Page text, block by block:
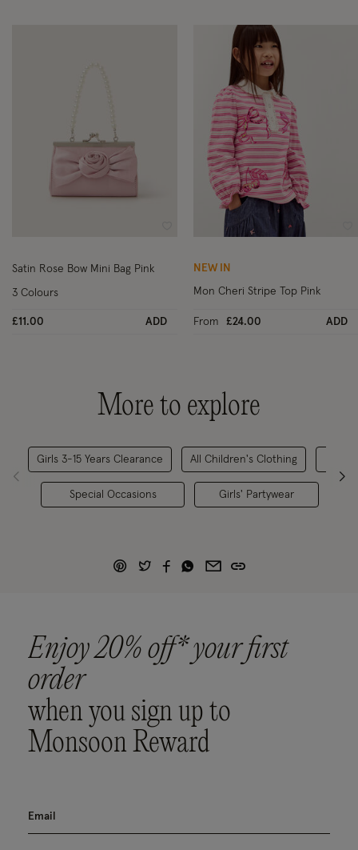
Satin Rose Bow Mini Bag Pink
£11.00 ADD
3 Colours
NEW IN
Mon Cheri Stripe Top Pink
From £24.00 ADD
More to explore
Girls 3-15 Years Clearance
Special Occasions
All Children's Clothing
Girls' Partywear
Enjoy 20% off* your first
order
when you sign up to
Monsoon Reward